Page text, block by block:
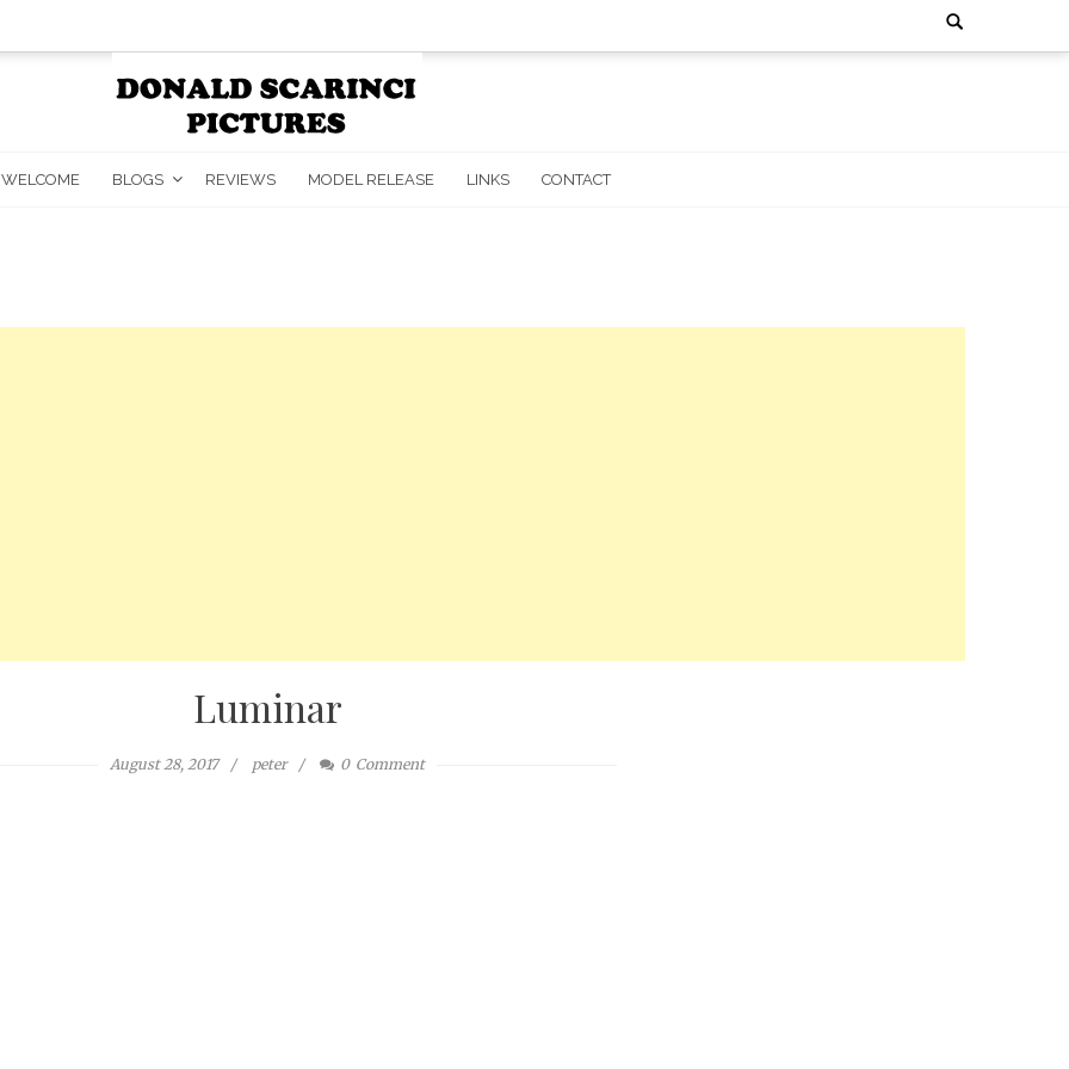
Search
WELCOME BLOGS REVIEWS MODEL RELEASE LINKS CONTACT
Luminar
August 28, 2017 peter 0 Comment